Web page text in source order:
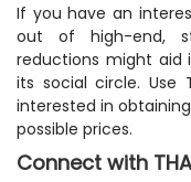
If you have an
out of high-end,
reductions might aid
its social circle. Use
interested in
possible prices.
Connect with